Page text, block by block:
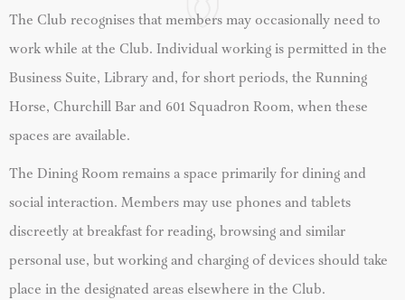
The Club recognises that members may occasionally need to
work while at the Club. Individual working is permitted in the
Business Suite, Library and, for short periods, the Running
Horse, Churchill Bar and 601 Squadron Room, when these
spaces are available.
The Dining Room remains a space primarily for dining and
social interaction. Members may use phones and tablets
discreetly at breakfast for reading, browsing and similar
personal use, but working and charging of devices should take
place in the designated areas elsewhere in the Club.